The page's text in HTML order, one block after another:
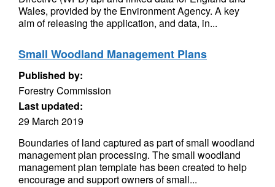
Wales, provided by the Environment Agency. A key
aim of releasing the application, and data, in...
Small Woodland Management Plans
Published by:
Forestry Commission
Last updated:
29 March 2019
Boundaries of land captured as part of small woodland
management plan processing. The small woodland
management plan template has been created to help
encourage and support owners of small...